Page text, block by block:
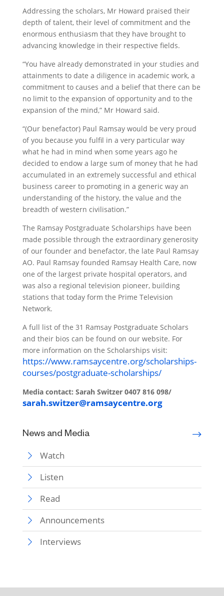
Addressing the scholars, Mr Howard praised their
depth of talent, their level of commitment and the
enormous enthusiasm that they have brought to
advancing knowledge in their respective fields.
“You have already demonstrated in your studies and
attainments to date a diligence in academic work, a
commitment to causes and a belief that there can be
no limit to the expansion of opportunity and to the
expansion of the mind,” Mr Howard said.
“(Our benefactor) Paul Ramsay would be very proud
of you because you fulfil in a very particular way
what he had in mind when some years ago he
decided to endow a large sum of money that he had
accumulated in an extremely successful and ethical
business career to promoting in a generic way an
understanding of the history, the value and the
breadth of western civilisation.”
The Ramsay Postgraduate Scholarships have been
made possible through the extraordinary generosity
of our founder and benefactor, the late Paul Ramsay
AO. Paul Ramsay founded Ramsay Health Care, now
one of the largest private hospital operators, and
was also a regional television pioneer, building
stations that today form the Prime Television
Network.
A full list of the 31 Ramsay Postgraduate Scholars
and their bios can be found on our website. For
more information on the Scholarships visit:
https://www.ramsaycentre.org/scholarships-
courses/postgraduate-scholarships/
Media contact: Sarah Switzer 0407 816 098/
sarah.switzer@ramsaycentre.org
News and Media
Watch
Listen
Read
Announcements
Interviews